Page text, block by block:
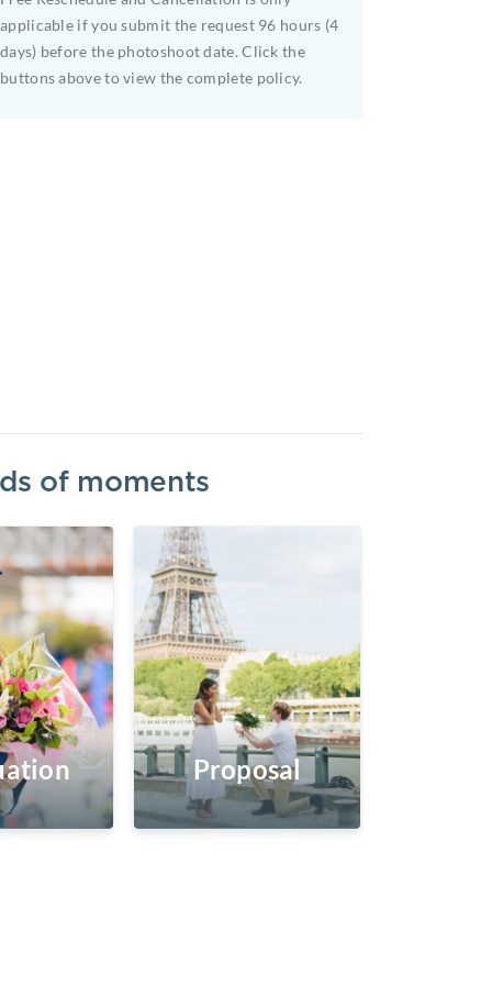
applicable if you submit the request 96 hours (4
days) before the photoshoot date. Click the
buttons above to view the complete policy.
of moments
Proposal